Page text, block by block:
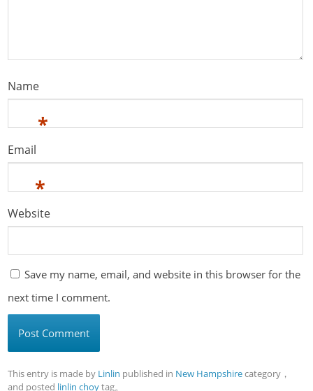
Name
*
Email
*
Website
Save my name, email, and website in this browser for the
next time I comment.
This entry is made by Linlin published in New Hampshirecategory，
and posted linlin choytag。